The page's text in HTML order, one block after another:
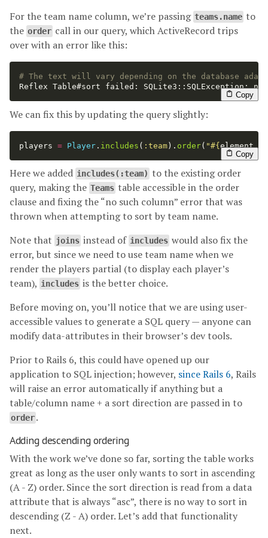
For the team name column, we’re passing teams.name to
the order call in our query, which ActiveRecord trips
over with an error like this:
# The text will vary depending on the database
Reflex Table#sort failed: SQLite3::SQLException: no
Copy
We can fix this by updating the query slightly:
players = Player . includes ( :team ). order( "#{ element.
Copy
Here we added includes(:team) to the existing order
query, making the Teams table accessible in the order
clause and fixing the “no such column” error that was
thrown when attempting to sort by team name.
Note that joins instead of includes would also fix the
error, but since we need to use team name when we
render the players partial (to display each player’s
team), includes is the better choice.
Before moving on, you’ll notice that we are using user-
accessible values to generate a SQL query — anyone can
modify data-attributes in their browser’s dev tools.
Prior to Rails 6, this could have opened up our
application to SQL injection; however, since Rails 6, Rails
will raise an error automatically if anything but a
table/column name + a sort direction are passed in to
order.
Adding descending ordering
With the work we’ve done so far, sorting the table works
great as long as the user only wants to sort in ascending
(A - Z) order. Since the sort direction is read from a data
attribute that is always “asc”, there is no way to sort in
descending (Z - A) order. Let’s add that functionality
next.